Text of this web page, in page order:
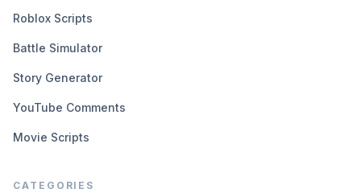
Roblox Scripts
Battle Simulator
Story Generator
YouTube Comments
Movie Scripts
CATEGORIES